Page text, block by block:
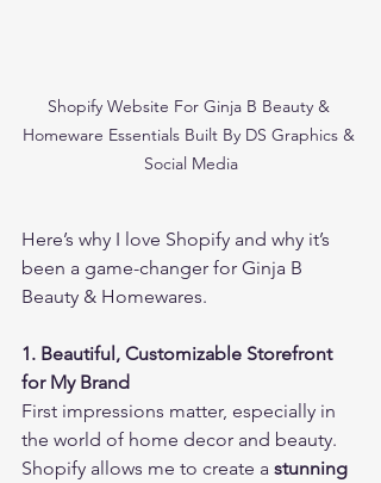
Shopify Website For Ginja B Beauty &
Homeware Essentials Built By DS Graphics &
Social Media
Here’s why I love Shopify and why it’s
been a game-changer for Ginja B
Beauty & Homewares.
1. Beautiful, Customizable Storefront
for My Brand
First impressions matter, especially in
the world of home decor and beauty.
Shopify allows me to create a stunning